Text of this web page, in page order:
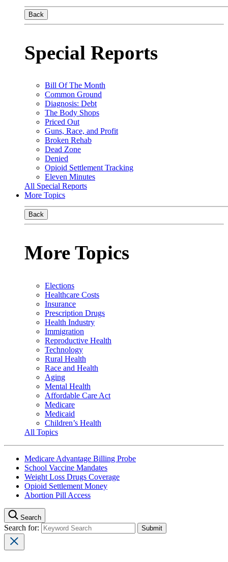
Back
Special Reports
Bill Of The Month
Common Ground
Diagnosis: Debt
The Body Shops
Priced Out
Guns, Race, and Profit
Broken Rehab
Dead Zone
Denied
Opioid Settlement Tracking
Eleven Minutes
All Special Reports
More Topics
Back
More Topics
Elections
Healthcare Costs
Insurance
Prescription Drugs
Health Industry
Immigration
Reproductive Health
Technology
Rural Health
Race and Health
Aging
Mental Health
Affordable Care Act
Medicare
Medicaid
Children’s Health
All Topics
Medicare Advantage Billing Probe
School Vaccine Mandates
Weight Loss Drugs Coverage
Opioid Settlement Money
Abortion Pill Access
Search
Search for: